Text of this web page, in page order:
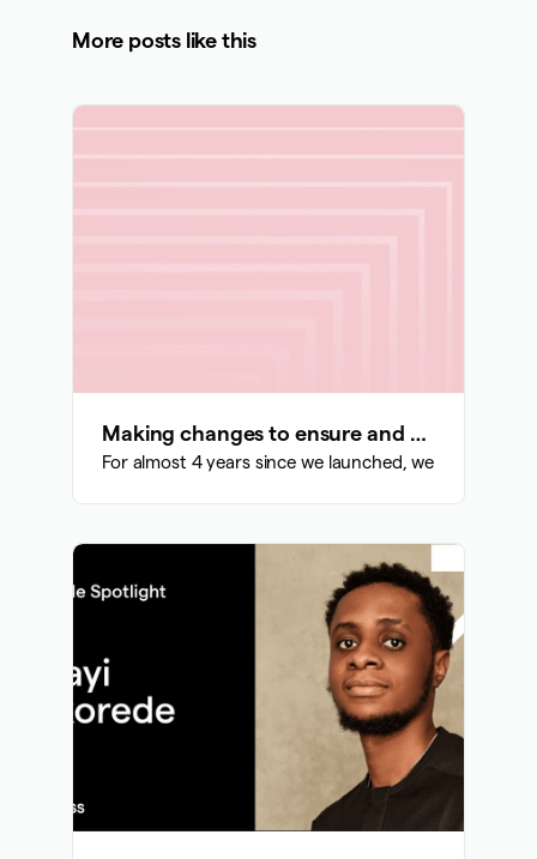
More posts like this
Making changes to ensure and support our sustainability and growth
For almost 4 years since we launched, we have